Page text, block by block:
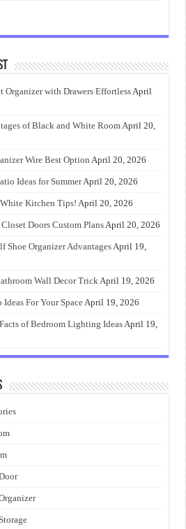
Organizer with Drawers EffortlessApril
of Black and White RoomApril 20,
Wire Best Option April 20, 2026
Ideas for SummerApril 20, 2026
Kitchen Tips!April 20, 2026
Doors Custom PlansApril 20, 2026
Shoe Organizer AdvantagesApril 19,
Wall Decor TrickApril 19, 2026
Ideas For Your SpaceApril 19, 2026
of Bedroom Lighting IdeasApril 19,